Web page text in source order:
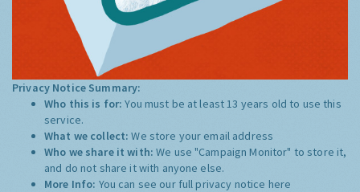
Privacy Notice Summary:
Who this is for:You must be at least 13 years old to use this
service.
What we collect:We store your email address
Who we share it with:We use "Campaign Monitor" to store it,
and do not share it with anyone else.
More Info: You can see our full privacy notice here